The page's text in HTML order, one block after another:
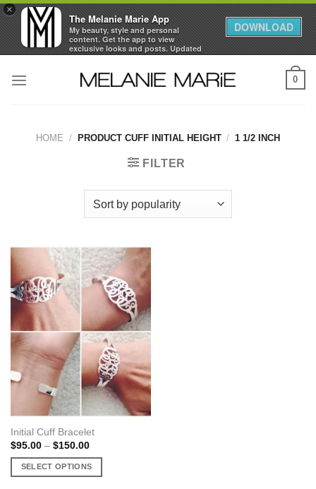
×
The Melanie Marie App
My beauty, style and personal
content. Get the app to view
exclusive looks and posts. Updated
daily.
DOWNLOAD
0
HOME / PRODUCT CUFF INITIAL HEIGHT / 1 1/2 INCH
FILTER
Initial Cuff Bracelet
$95.00 – $150.00Price
$95.00
through
SELECT OPTIONS